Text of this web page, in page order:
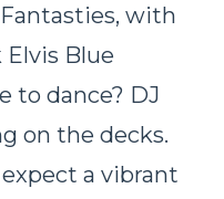
with
Blue
to dance? DJ
on the decks.
expect a vibrant